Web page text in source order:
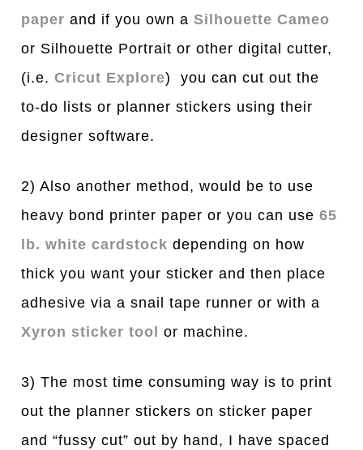
paper and if you own aSilhouette Cameo
or Silhouette Portrait or other digital cutter,
(i.e.Cricut Explore) you can cut out the
to-do lists or planner stickers using their
designer software.
2) Also another method, would be to use
heavy bond printer paper or you can use65
lb. white cardstock depending on how
thick you want your sticker and then place
adhesive via a snail tape runner or with a
Xyron sticker tool
or machine.
3) The most time consuming way is to print
out the planner stickers on sticker paper
and “fussy cut” out by hand, I have spaced